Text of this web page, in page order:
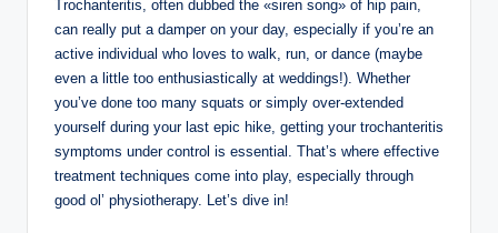
Trochanteritis, ​often dubbed ⁤the «siren​ song» of hip ‍pain,
can really put ⁣a damper on your day, especially if⁢ you’re an
active individual ​who loves to‍ walk, run, or dance (maybe ​
even a⁤ little⁢ too enthusiastically⁤ at weddings!). Whether
you’ve done⁤ too ‍many ‌squats or simply over-extended‍
yourself during your last‍ epic hike,‌ getting your trochanteritis
symptoms under​ control ⁣is ​essential. That’s where effective
⁣treatment⁢ techniques come ⁤into play, especially through
good ol’ physiotherapy. Let’s dive in!